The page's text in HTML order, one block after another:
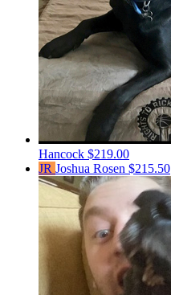
Hancock $219.00
JR Joshua Rosen $215.50